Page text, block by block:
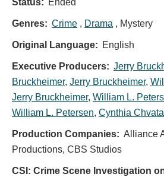
Genres: Crime , Drama , Mystery
Original Language: English
Executive Producers: Jerry
Bruckheimer, Jerry Bruckheimer,
Jerry Bruckheimer, William L.
William L. Petersen, Cynthia Chvatal
Production Companies: Alliance
Productions, CBS Studios
CSI: Crime Scene Investigation